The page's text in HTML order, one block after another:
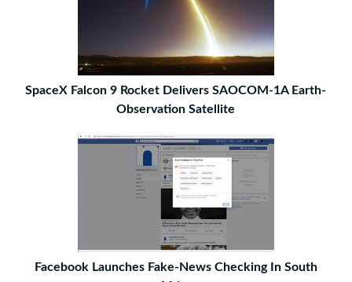
SpaceX Falcon 9 Rocket Delivers SAOCOM-1A Earth-
Observation Satellite
Facebook Launches Fake-News Checking In South